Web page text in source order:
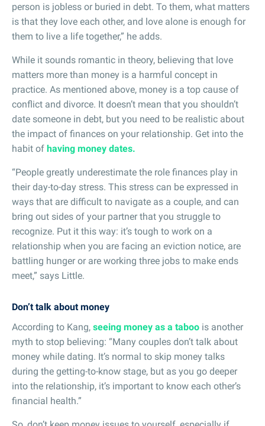
person is jobless or buried in debt. To them, what matters
is that they love each other, and love alone is enough for
them to live a life together,” he adds.
While it sounds romantic in theory, believing that love
matters more than money is a harmful concept in
practice. As mentioned above, money is a top cause of
conflict and divorce. It doesn’t mean that you shouldn’t
date someone in debt, but you need to be realistic about
the impact of finances on your relationship. Get into the
habit of having money dates.
“People greatly underestimate the role finances play in
their day-to-day stress. This stress can be expressed in
ways that are difficult to navigate as a couple, and can
bring out sides of your partner that you struggle to
recognize. Put it this way: it’s tough to work on a
relationship when you are facing an eviction notice, are
battling hunger or are working three jobs to make ends
meet,” says Little.
Don’t talk about money
According to Kang, seeing money as a taboo is another
myth to stop believing: “Many couples don’t talk about
money while dating. It’s normal to skip money talks
during the getting-to-know stage, but as you go deeper
into the relationship, it’s important to know each other’s
financial health.”